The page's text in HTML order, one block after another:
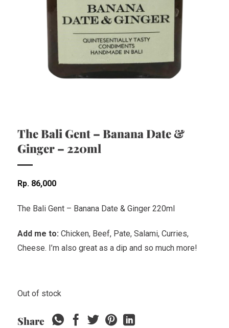
The Bali Gent – Banana Date &
Ginger – 220ml
Rp 86,000
The Bali Gent – Banana Date & Ginger 220ml
Add me to: Chicken, Beef, Pate, Salami, Curries,
Cheese. I’m also great as a dip and so much more!
Out of stock
Share